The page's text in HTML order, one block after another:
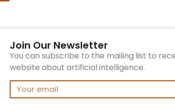
Join Our Newsletter
You can subscribe to the mailing list to
website about artificial intelligence.